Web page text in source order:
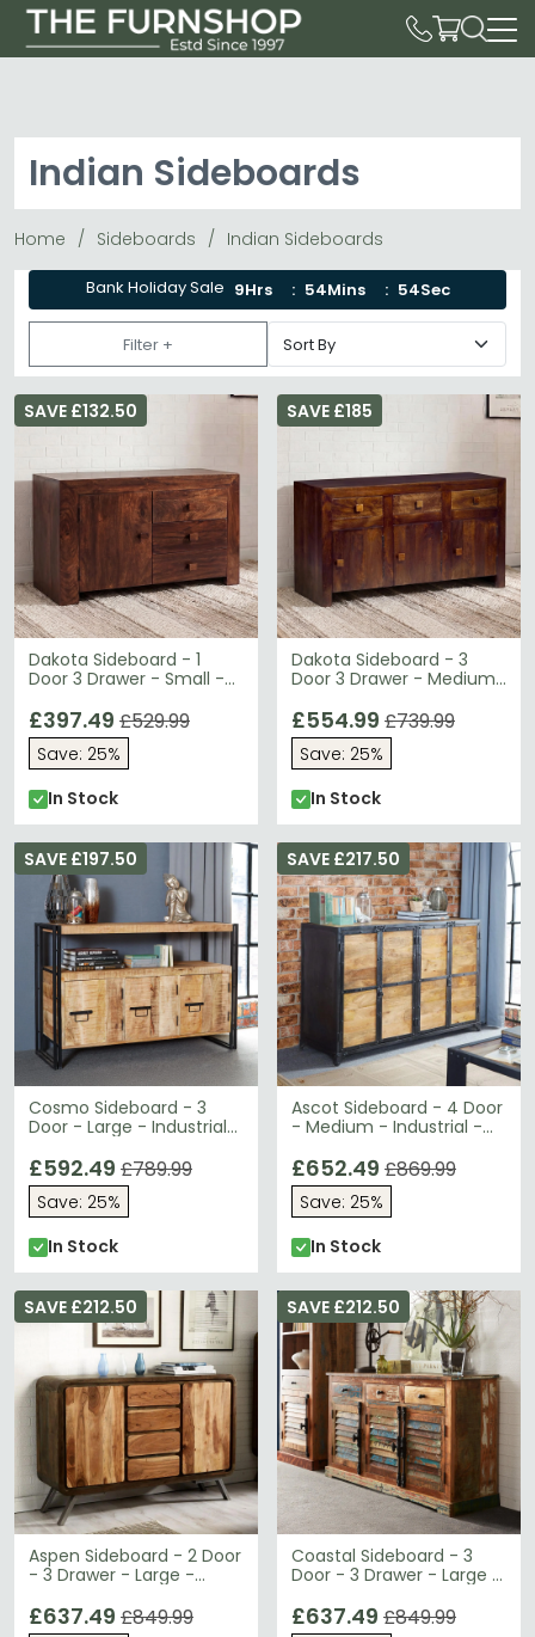
Indian Sideboards
Home Sideboards Indian Sideboards
Bank Holiday Sale 9Hrs 54Mins 54Sec
Filter +
Dakota Sideboard - 1
Door 3 Drawer - Small -
SAVE £132.50
£397.49 £529.99
Save: 25%
In Stock
Dakota Sideboard - 3
Door 3 Drawer - Medium
SAVE £185
£554.99 £739.99
Save: 25%
In Stock
Cosmo Sideboard - 3
Door - Large - Industrial
Metal
SAVE £197.50
£592.49 £789.99
Save: 25%
In Stock
Ascot Sideboard - 4 Door
- Medium - Industrial -
SAVE £217.50
£652.49 £869.99
Save: 25%
In Stock
Aspen Sideboard - 2 Door
- 3 Drawer - Large -
Wood
SAVE £212.50
£637.49 £849.99
Coastal Sideboard - 3
Door - 3 Drawer - Large -
SAVE £212.50
£637.49 £849.99